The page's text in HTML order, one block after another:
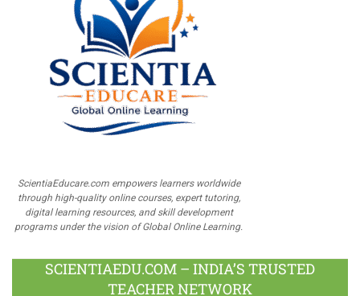
ScientiaEducare.com empowers learners worldwide
through high-quality online courses, expert tutoring,
digital learning resources, and skill development
programs under the vision of Global Online Learning.
SCIENTIAEDU.COM – INDIA’S TRUSTED
TEACHER NETWORK